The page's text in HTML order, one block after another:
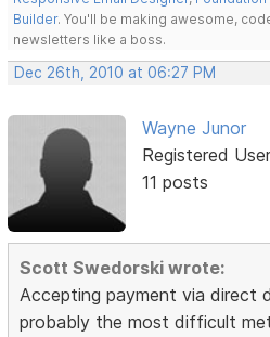
Builder. You'll be making awesome,
newsletters like a boss.
Dec 26th, 2010 at 06:27 PM
Wayne Junor
Registered User
11 posts
Scott Swedorski wrote:
Accepting payment via direct
probably the most difficult